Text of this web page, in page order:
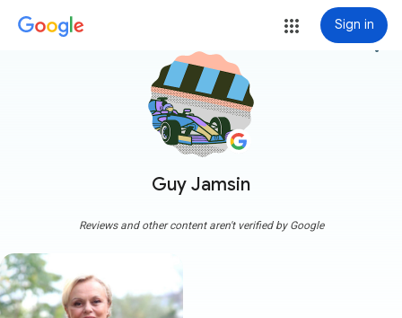
Sign in
Guy Jamsin
more_vert
Reviews and other content aren't verified by Google